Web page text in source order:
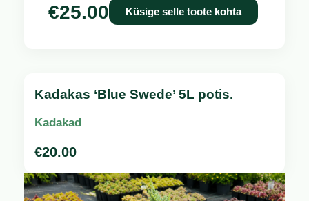
€25.00 Küsige selle toote kohta
Kadakas ‘Blue Swede’ 5L potis.
Kadakad
€20.00